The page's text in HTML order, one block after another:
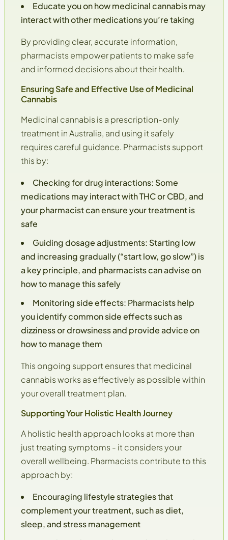
Educate you on how medicinal cannabis may
interact with other medications you’re taking
By providing clear, accurate information,
pharmacists empower patients to make safe
and informed decisions about their health.
Ensuring Safe and Effective Use of Medicinal
Cannabis
Medicinal cannabis is a prescription-only
treatment in Australia, and using it safely
requires careful guidance. Pharmacists support
this by:
Checking for drug interactions: Some
medications may interact with THC or CBD, and
your pharmacist can ensure your treatment is
safe
Guiding dosage adjustments: Starting low
and increasing gradually (“start low, go slow”) is
a key principle, and pharmacists can advise on
how to manage this safely
Monitoring side effects: Pharmacists help
you identify common side effects such as
dizziness or drowsiness and provide advice on
how to manage them
This ongoing support ensures that medicinal
cannabis works as effectively as possible within
youroverall treatment plan.
Supporting Your Holistic Health Journey
A holistic health approach looks at more than
just treating symptoms - it considers your
overall wellbeing. Pharmacists contribute to this
approach by:
Encouraging lifestyle strategies that
complement your treatment, such as diet,
sleep, and stress management